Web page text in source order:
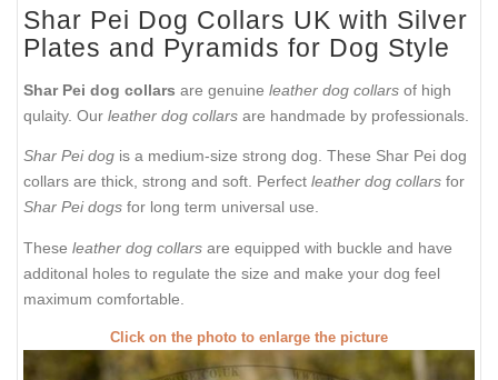
Shar Pei Dog Collars UK with Silver
Plates and Pyramids for Dog Style
Shar Pei dog collars are genuine leather dog collars of high
qulaity. Our leather dog collars are handmade by professionals.
Shar Pei dog is a medium-size strong dog. These Shar Pei dog
collars are thick, strong and soft. Perfect leather dog collars for
Shar Pei dogs for long term universal use.
These leather dog collars are equipped with buckle and have
additonal holes to regulate the size and make your dog feel
maximum comfortable.
Click on the photo to enlarge the picture